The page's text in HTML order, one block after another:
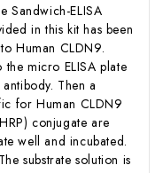
Sandwich-ELISA
in this kit has been
Human CLDN9.
micro ELISA plate
Then a
for Human CLDN9
conjugate are
well and incubated.
substrate solution is